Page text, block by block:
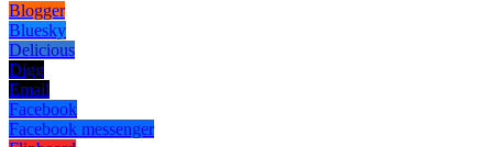
Blogger
Bluesky
Delicious
Digg
Email
Facebook
Facebook messenger